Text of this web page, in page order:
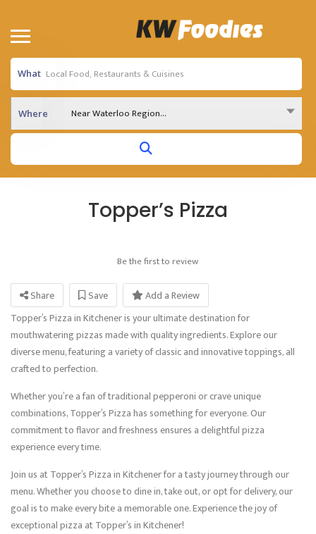
What
Where Near Waterloo Region...
Topper’s Pizza
Be the first to review
Share Save
Add a Review
Topper’s Pizza in Kitchener is your ultimate destination for
mouthwatering pizzas made with quality ingredients. Explore our
diverse menu, featuring a variety of classic and innovative toppings, all
crafted to perfection.
Whether you’re a fan of traditional pepperoni or crave unique
combinations, Topper’s Pizza has something for everyone. Our
commitment to flavor and freshness ensures a delightful pizza
experience every time.
Join us at Topper’s Pizza in Kitchener for a tasty journey through our
menu. Whether you choose to dine in, take out, or opt for delivery, our
goal is to make every bite a memorable one. Experience the joy of
exceptional pizza at Topper’s in Kitchener!